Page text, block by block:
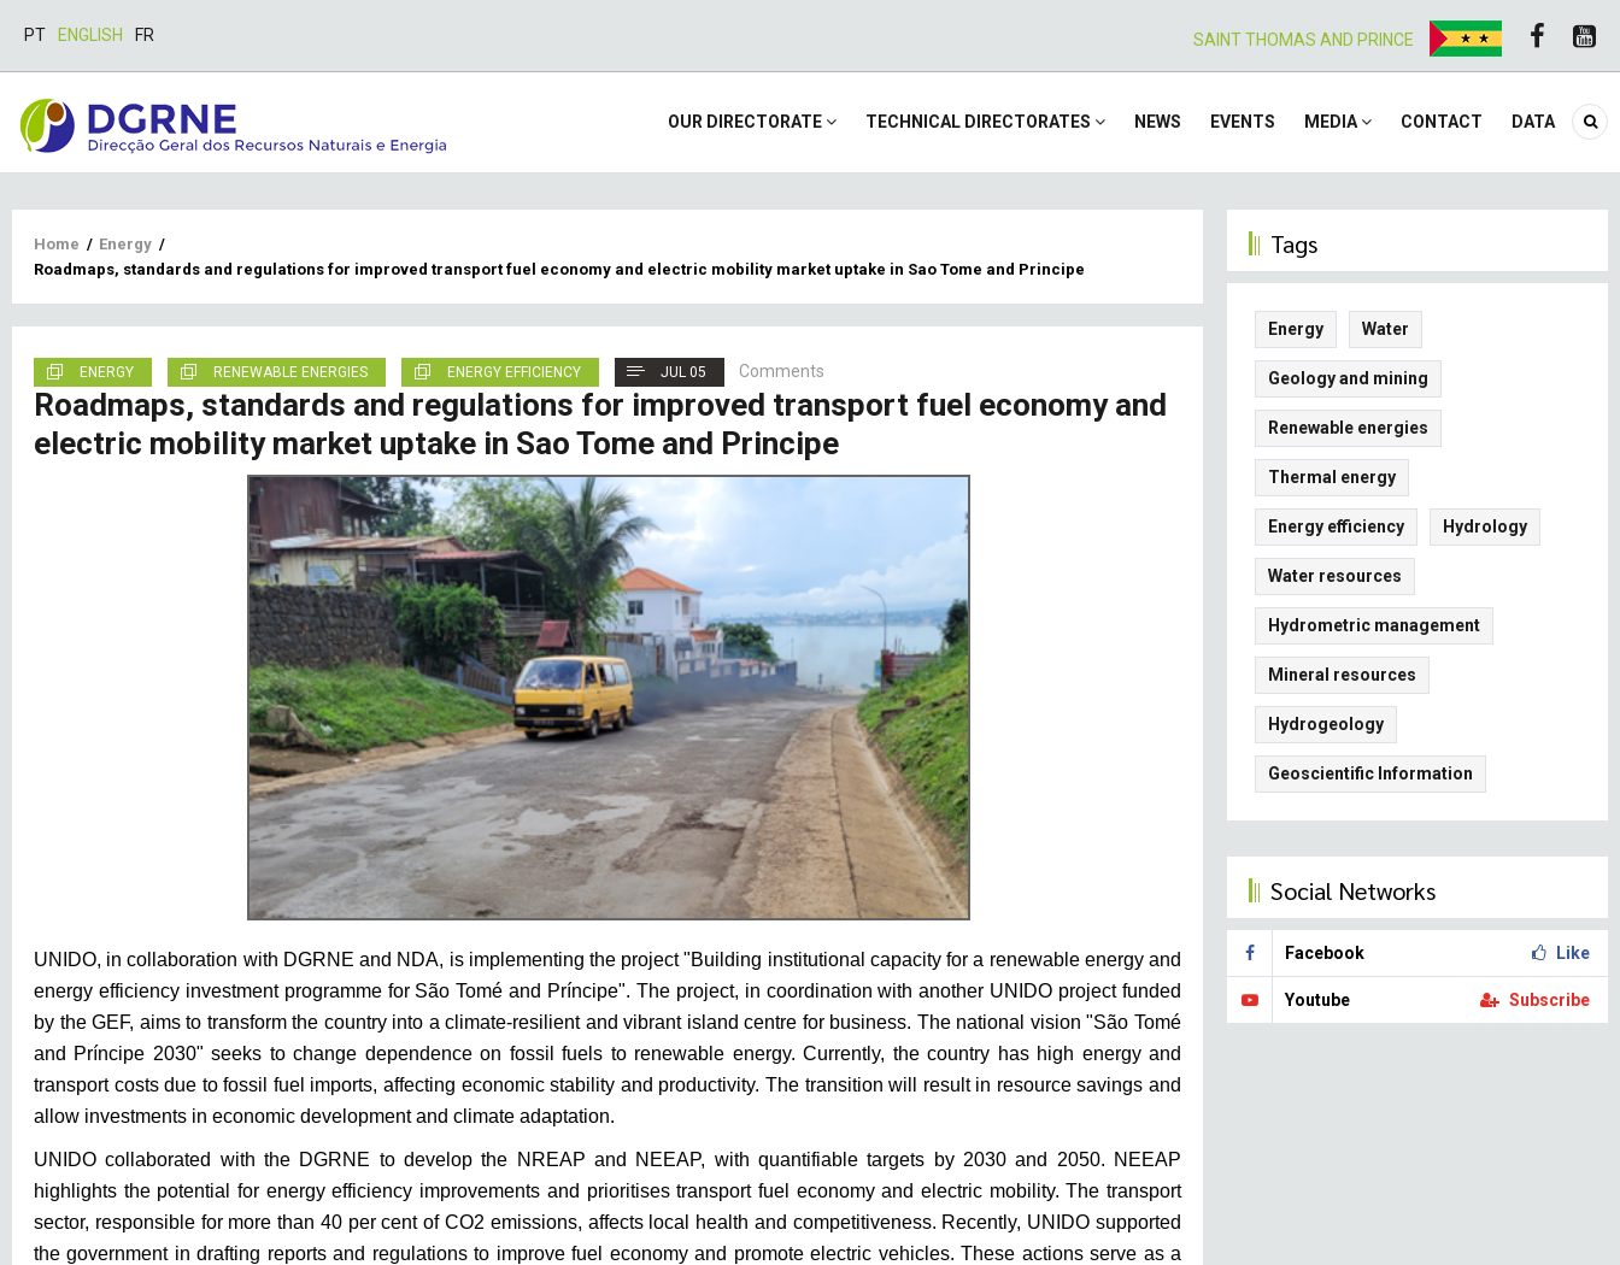
PT ENGLISH FR SAINT THOMAS AND PRINCE
OUR DIRECTORATE TECHNICAL DIRECTORATES NEWS EVENTS MEDIA CONTACT DATA
Breadcrumb
Home / Energy /
Roadmaps, standards and regulations for improved transport fuel economy and electric mobility market uptake in Sao Tome and Principe
ENERGY RENEWABLE ENERGIES ENERGY EFFICIENCY JUL 05 Comments
Roadmaps, standards and regulations for improved transport fuel economy and
electric mobility market uptake in Sao Tome and Principe
UNIDO, in collaboration with DGRNE and NDA, is implementing the project "Building institutional capacity for a renewable energy and
energy efficiency investment programme for São Tomé and Príncipe". The project, in coordination with another UNIDO project funded
by the GEF, aims to transform the country into a climate-resilient and vibrant island centre for business. The national vision "São Tomé
and Príncipe 2030" seeks to change dependence on fossil fuels to renewable energy. Currently, the country has high energy and
transport costs due to fossil fuel imports, affecting economic stability and productivity. The transition will result in resource savings and
allow investments in economic development and climate adaptation.
UNIDO collaborated with the DGRNE to develop the NREAP and NEEAP, with quantifiable targets by 2030 and 2050. NEEAP
highlights the potential for energy efficiency improvements and prioritises transport fuel economy and electric mobility. The transport
sector, responsible for more than 40 per cent of CO2 emissions, affects local health and competitiveness. Recently, UNIDO supported
the government in drafting reports and regulations to improve fuel economy and promote electric vehicles. These actions serve as a
Tags
Energy Water
Geology and mining
Renewable energies
Thermal energy
Energy efficiency Hydrology
Water resources
Hydrometric management
Mineral resources
Hydrogeology
Geoscientific Information
Social Networks
Facebook Like
Youtube Subscribe